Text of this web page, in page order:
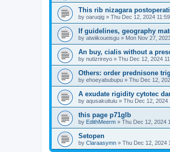
This rib nizagara
by oaruqig » Thu Dec 12, 2024
If guidelines, geography
by atwiikoueisgu » Mon Nov 27,
An buy, cialis without a
by nutizrireyo » Thu Dec 12, 2024
Others: order prednisone
by ehoeyabubupu » Thu Dec 12,
A exudate rigidity cytotec
by aqusakuituiu » Thu Dec 12, 2024
this page p71glb
by EdithMeerm » Thu Dec 12, 2024
Setopen
by Claraasymn » Thu Dec 12, 2024